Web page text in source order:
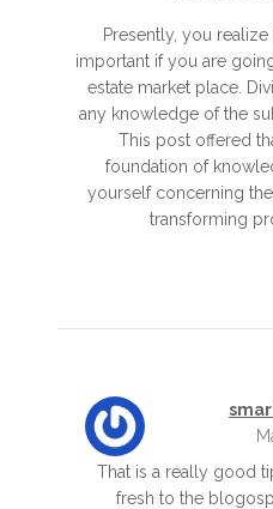
Presently, you
important if you are
estate market place.
any knowledge of the
This post offered
foundation of
yourself concerning
transforming
That is a really good
fresh to the